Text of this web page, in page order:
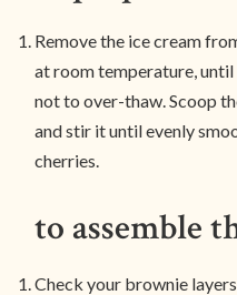
Remove the ice cream
at room temperature,
not to over-thaw. Scoop
and stir it until evenly
cherries.
to assemble
Check your brownie